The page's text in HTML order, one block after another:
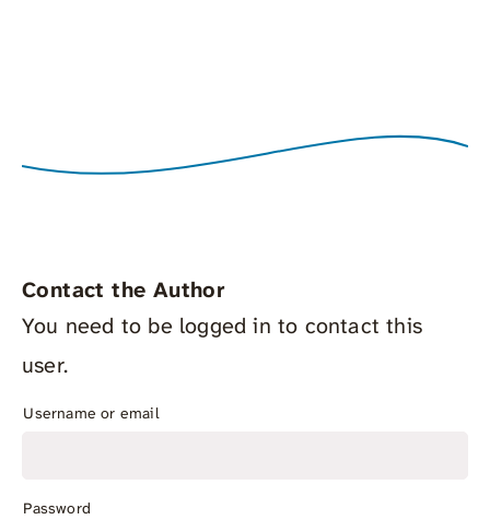
Contact the Author
You need to be logged in to contact this
user.
Username or email
Password